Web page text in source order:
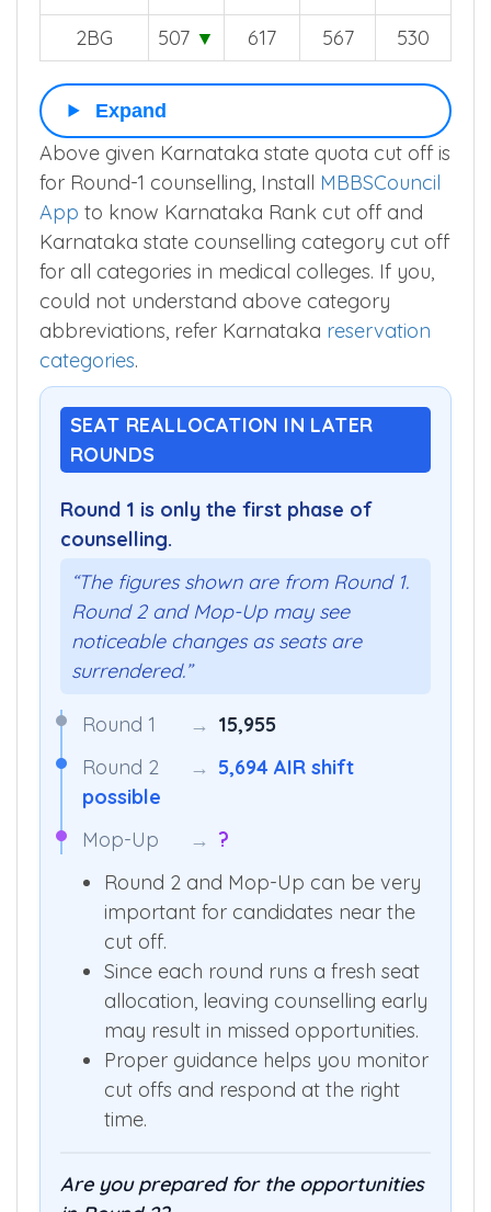
SCR
434 ▼ 521 447
411
2BG
507▼ 617 567 530
Expand
Above given Karnataka state quota cut off is
for Round-1 counselling, InstallMBBSCouncil
Appto know Karnataka Rank cut off and
Karnataka state counselling category cut off
for all categories in medical colleges. If you,
could not understand above category
abbreviations, refer Karnatakareservation
categories.
SEAT REALLOCATION IN LATER
ROUNDS
counselling.
“The figures shown are from Round 1.
Round 2 and Mop-Up may see
surrendered.”
Round 1 → 15,955
possible
Mop-Up
→ ?
Round 2 and Mop-Up can be very
important for candidates near the
cut off.
Since each round runs a fresh seat
allocation, leaving counselling early
may result in missed opportunities.
Proper guidance helps you monitor
time.